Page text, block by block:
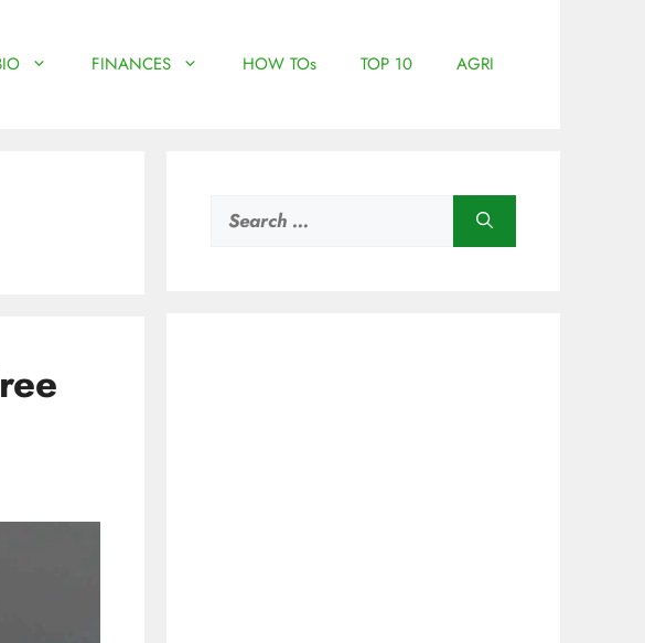
FINANCES HOW TOs TOP 10 AGRI
for: